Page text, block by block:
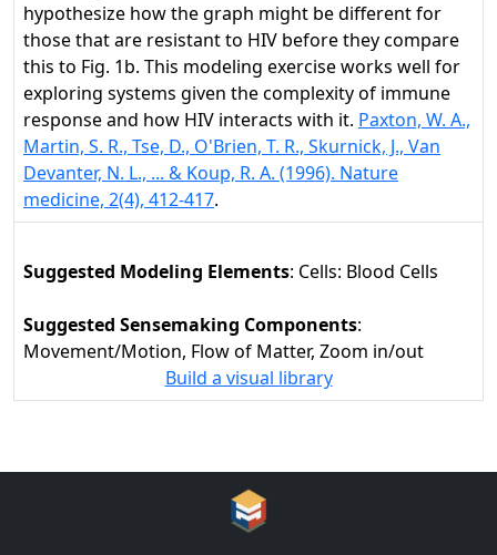
hypothesize how the graph might be different for
those that are resistant to HIV before they compare
this to Fig. 1b. This modeling exercise works well for
exploring systems given the complexity of immune
response and how HIV interacts with it. Paxton, W. A.,
Martin, S. R., Tse, D., O'Brien, T. R., Skurnick, J., Van
Devanter, N. L., ... & Koup, R. A. (1996). Nature
medicine, 2(4), 412-417.
Suggested Modeling Elements: Cells: Blood Cells
Suggested Sensemaking Components:
Movement/Motion, Flow of Matter, Zoom in/out
Build a visual library